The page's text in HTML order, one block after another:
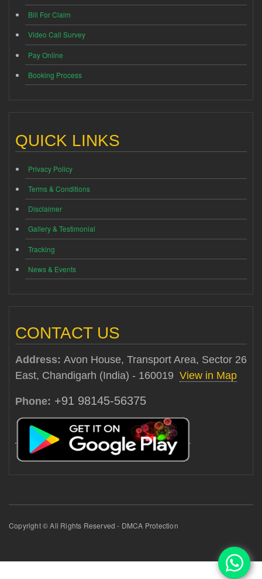
Bill For Claim
Video Call Survey
Pay Online
Booking Process
QUICK LINKS
Privacy Policy
Terms & Conditions
Disclaimer
Gallery & Testimonial
Tracking
News & Events
CONTACT US
Address: Avon House, Transport Area, Sector 26
East, Chandigarh (India) - 160019 View in Map
Phone: +91 98145-56375
Copyright © All Rights Reserved - DMCA Protection